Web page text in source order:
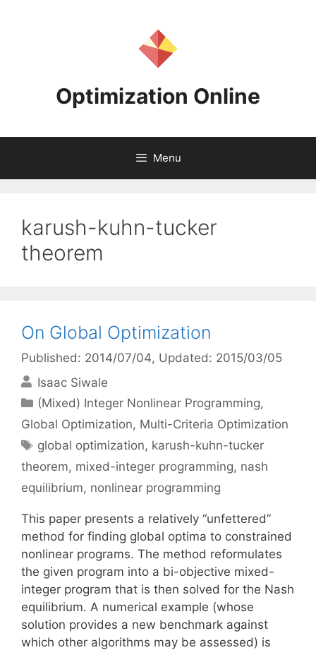
Optimization Online
Menu
karush-kuhn-tucker
theorem
On Global Optimization
Published: 2014/07/04, Updated: 2015/03/05
Isaac Siwale
Categories
(Mixed) Integer Nonlinear Programming,
Global Optimization, Multi-Criteria Optimization
Tags
global optimization, karush-kuhn-tucker
theorem, mixed-integer programming, nash
equilibrium, nonlinear programming
This paper presents a relatively “unfettered”
method for finding global optima to constrained
nonlinear programs. The method reformulates
the given program into a bi-objective mixed-
integer program that is then solved for the Nash
equilibrium. A numerical example (whose
solution provides a new benchmark against
which other algorithms may be assessed) is